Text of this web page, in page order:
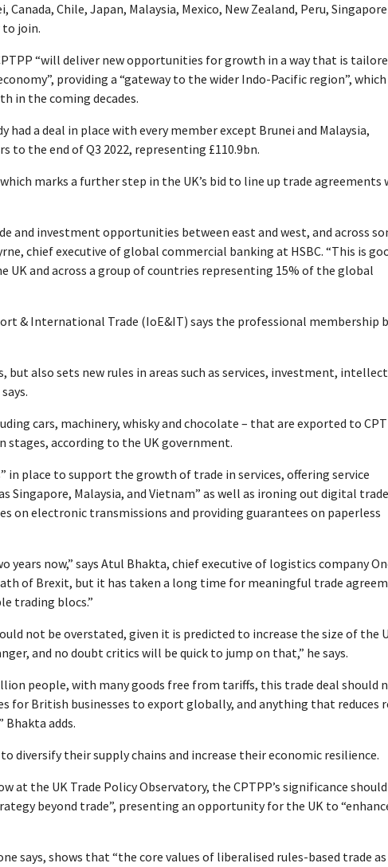
Chile, Japan, Malaysia, Mexico, New Zealand, Peru,
join.
“will deliver new opportunities for growth in a way that is
providing a “gateway to the wider Indo-Pacific region”,
in the coming decades.
had a deal in place with every member except Brunei and Malaysia,
to the end of Q3 2022, representing £110.9bn.
marks a further step in the UK’s bid to line up trade agreements
and investment opportunities between east and west, and across
chief executive of global commercial banking at HSBC. “This is
UK and across a group of countries representing 15% of the global
& International Trade (IoE&IT) says the professional membership
also sets new rules in areas such as services, investment,
cars, machinery, whisky and chocolate – that are exported to
according to the UK government.
in place to support the growth of trade in services, offering service
Singapore, Malaysia, and Vietnam” as well as ironing out digital trade
on electronic transmissions and providing guarantees on paperless
now,” says Atul Bhakta, chief executive of logistics company
of Brexit, but it has taken a long time for meaningful trade
trading blocs.”
not be overstated, given it is predicted to increase the size of the
and no doubt critics will be quick to jump on that,” he says.
people, with many goods free from tariffs, this trade deal should
for British businesses to export globally, and anything that reduces
adds.
diversify their supply chains and increase their economic resilience.
the UK Trade Policy Observatory, the CPTPP’s significance
beyond trade”, presenting an opportunity for the UK to
says, shows that “the core values of liberalised rules-based trade as